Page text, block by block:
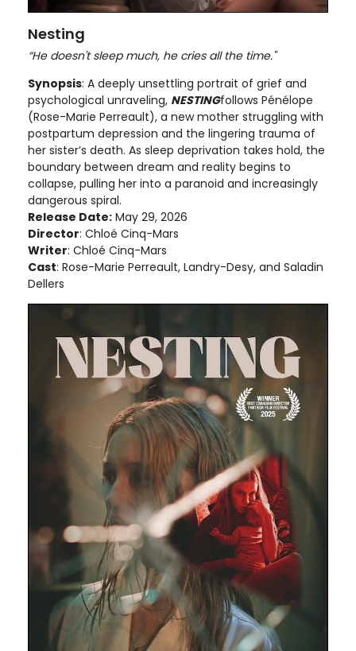
Nesting
“He doesn't sleep much, he cries all the time."
Synopsis: A deeply unsettling portrait of grief and
psychological unraveling, NESTINGfollows Pénélope
(Rose-Marie Perreault), a new mother struggling with
postpartum depression and the lingering trauma of
her sister’s death. As sleep deprivation takes hold, the
boundary between dream and reality begins to
collapse, pulling her into a paranoid and increasingly
dangerous spiral.
Release Date: May 29, 2026
Director: Chloé Cinq-Mars
Writer: Chloé Cinq-Mars
Cast: Rose-Marie Perreault, Landry-Desy, and Saladin
Dellers